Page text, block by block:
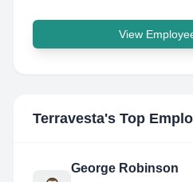
View
Terravesta's Top
George Robinson